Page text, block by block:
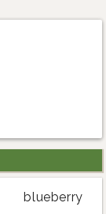
blueberry